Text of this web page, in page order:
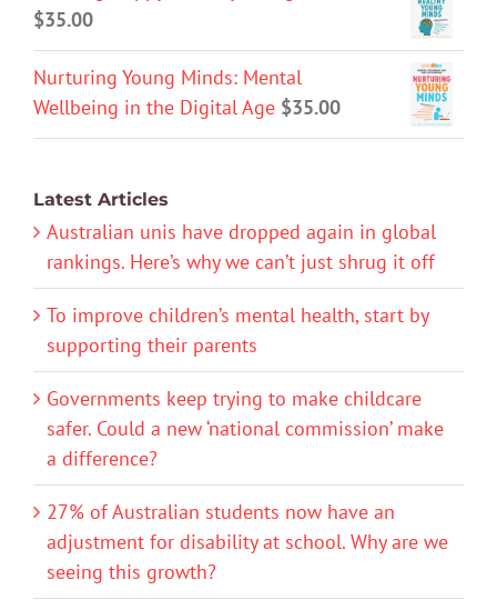
$35.00
Nurturing Young Minds: Mental
Wellbeing in the Digital Age $35.00
Latest Articles
Australian unis have dropped again in global
rankings. Here’s why we can’t just shrug it off
To improve children’s mental health, start by
supporting their parents
Governments keep trying to make childcare
safer. Could a new ‘national commission’ make
a difference?
27% of Australian students now have an
adjustment for disability at school. Why are we
seeing this growth?